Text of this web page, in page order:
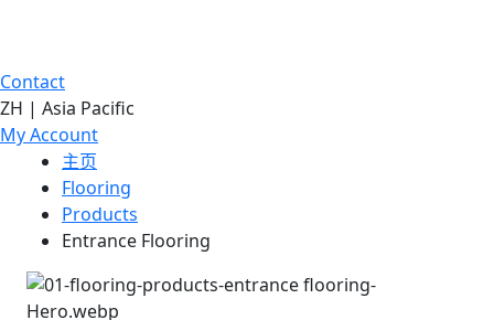
Contact
ZH | Asia Pacific
My Account
主页
Flooring
Products
Entrance Flooring